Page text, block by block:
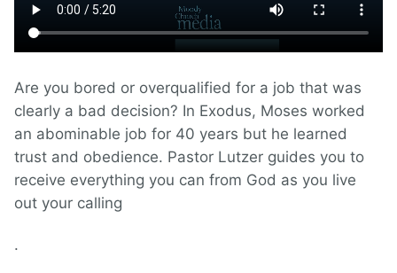
Are you bored or overqualified for a job that was
clearly a bad decision? In Exodus, Moses worked
an abominable job for 40 years but he learned
trust and obedience. Pastor Lutzer guides you to
receive everything you can from God as you live
out your calling
.